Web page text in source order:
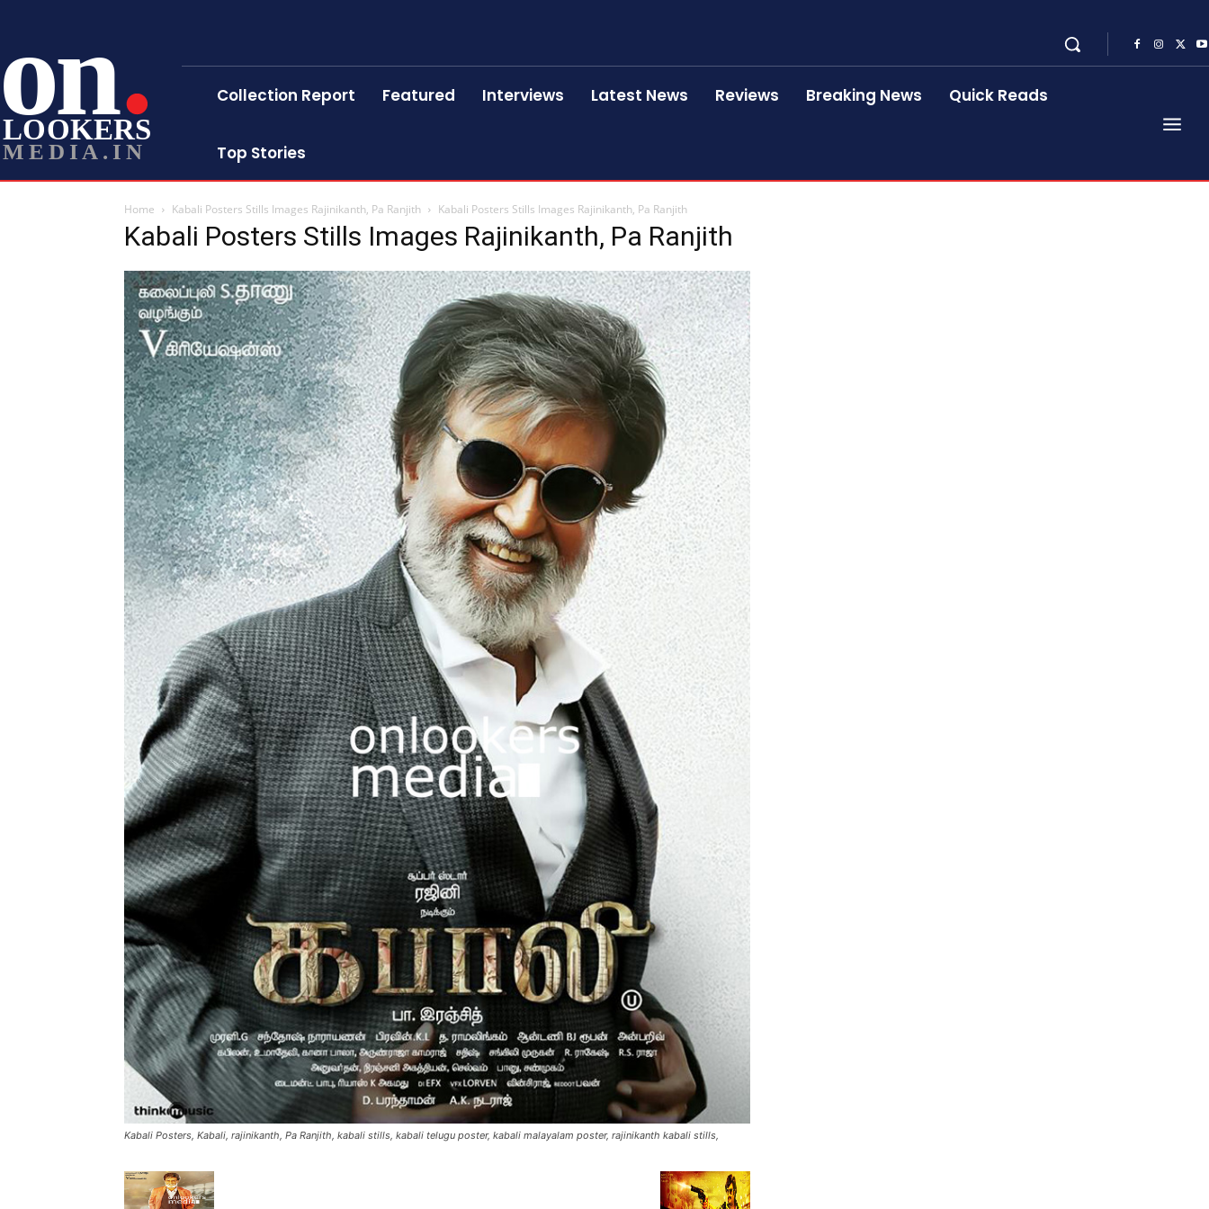
on
LOOKERS
MEDIA.IN
Collection Report Featured Interviews Latest News Reviews Breaking News Quick Reads
Top Stories
Home Kabali Posters Stills Images Rajinikanth, Pa Ranjith Kabali Posters Stills Images Rajinikanth, Pa Ranjith
Kabali Posters Stills Images Rajinikanth, Pa Ranjith
Kabali Posters, Kabali, rajinikanth, Pa Ranjith, kabali stills, kabali telugu poster, kabali malayalam poster, rajinikanth kabali stills,